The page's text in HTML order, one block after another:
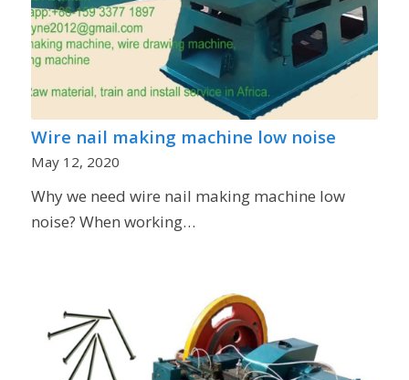
Wire nail making machine low noise
May 12, 2020
Why we need wire nail making machine low
noise? When working…